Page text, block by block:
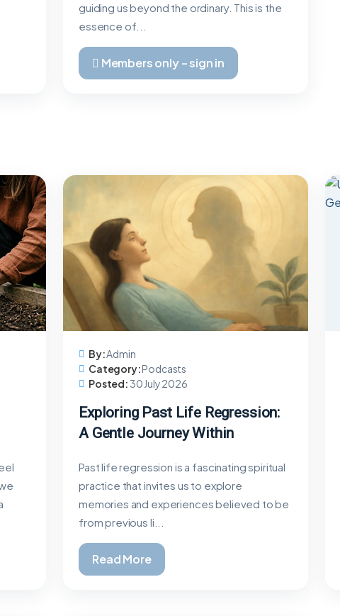
guiding us beyond the ordinary. This is the
essence of...
Members only – sign in
By:Admin
Category:Podcasts
Posted:30 July 2026
Exploring Past Life Regression:
A Gentle Journey Within
Past life regression is a fascinating spiritual
practice that invites us to explore
memories and experiences believed to be
from previous li...
Read More